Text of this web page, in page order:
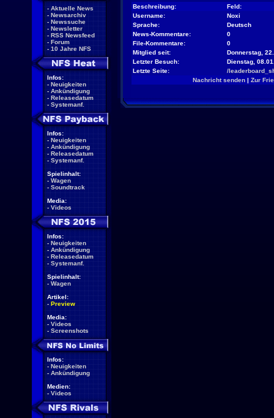
- Aktuelle News
- Newsarchiv
- Newssuche
- Newsletter
- RSS Newsfeed
- Forum
- 10 Jahre NFS
Infos:
- Neuigkeiten
- Ankündigung
- Releasedatum
- Systemanf.
Infos:
- Neuigkeiten
- Ankündigung
- Releasedatum
- Systemanf.
Spielinhalt:
- Wagen
- Soundtrack
Media:
- Videos
Infos:
- Neuigkeiten
- Ankündigung
- Releasedatum
- Systemanf.
Spielinhalt:
- Wagen
Artikel:
- Preview
Media:
- Videos
- Screenshots
Infos:
- Neuigkeiten
- Ankündigung
Medien:
- Videos
Beschreibung:
Feld:
Username:
Noxi
Sprache:
Deutsch
News-Kommentare:
0
File-Kommentare:
0
Mitglied seit:
Donnerstag,
Letzter Besuch:
Dienstag,
Letzte Seite:
/
Nachricht senden| Zur